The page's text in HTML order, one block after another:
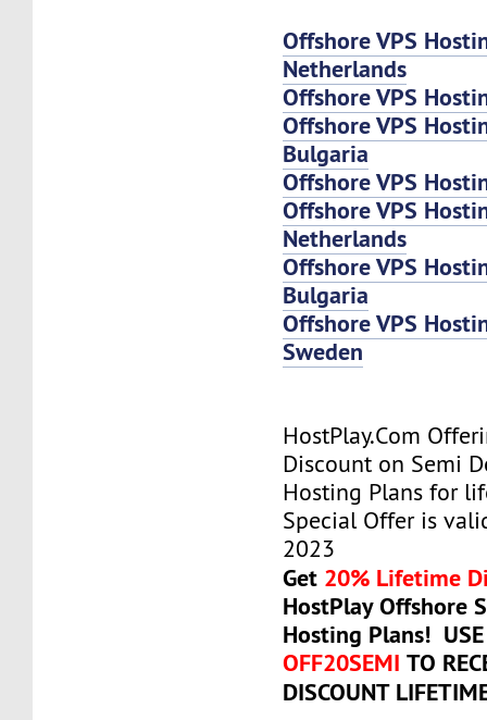
Offshore VPS
Netherlands
Offshore VPS
Offshore VPS
Bulgaria
Offshore VPS
Offshore VPS
Netherlands
Offshore VPS
Bulgaria
Offshore VPS
Sweden
HostPlay.Com
Discount on Semi
Hosting Plans for
Special Offer is
2023
Get 20% Lifetime
HostPlay Offshore
Hosting Plans! USE
OFF20SEMI TO
DISCOUNT